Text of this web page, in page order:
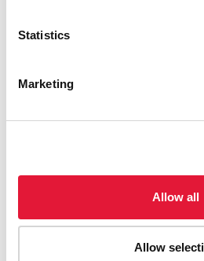
Statistics
Marketing
Allow all
Allow
AIDS-related deaths (all ages)